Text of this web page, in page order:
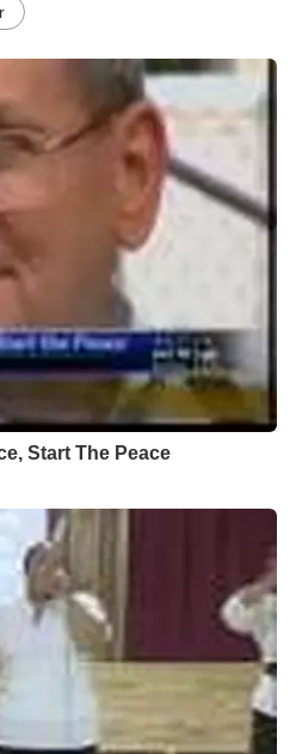
Start The Peace